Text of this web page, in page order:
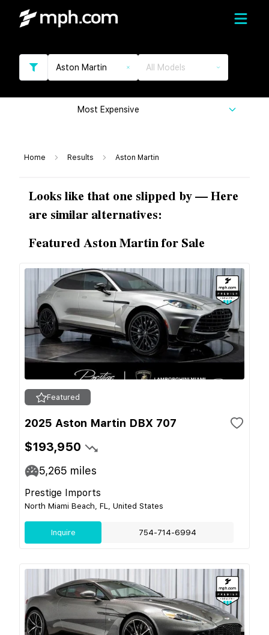
Aston Martin All Models
Most Expensive
Home Results Aston Martin
Looks like that one slipped by — Here
are similar alternatives:
Featured Aston Martin for Sale
Featured
2025 Aston Martin DBX 707
$193,950
5,265 miles
Prestige Imports
North Miami Beach, FL, United States
Inquire 754-714-6994